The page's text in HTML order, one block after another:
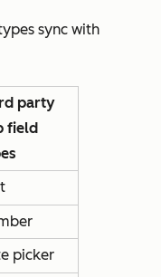
sync with
party
field
picker